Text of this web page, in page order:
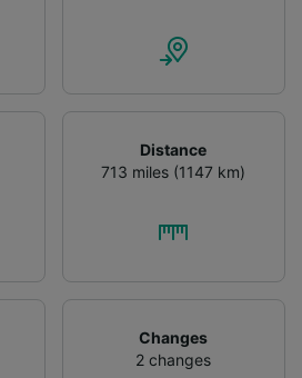
Distance
713 miles (1147 km)
Changes
2 changes